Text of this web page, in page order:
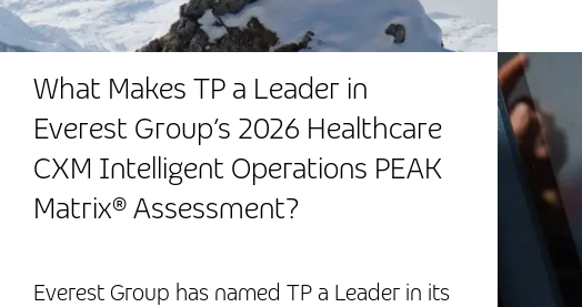
What Makes TP a Leader in
Everest Group’s 2026 Healthcare
CXM Intelligent Operations PEAK
Matrix® Assessment?
Everest Group has named TP a Leader in its